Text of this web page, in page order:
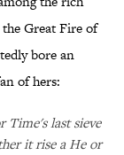
Great Fire of
bore an
of hers:
Time's last sieve
it rise a He or